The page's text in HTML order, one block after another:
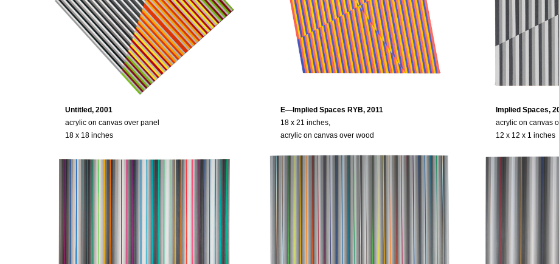
Untitled, 2001
acrylic on canvas over panel
18 x 18 inches
E—Implied Spaces RYB, 2011
18 x 21 inches,
acrylic on canvas over wood
Implied Spaces,
acrylic on canvas
12 x 12 x 1 inches